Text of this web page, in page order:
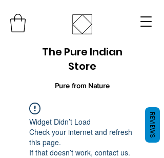
The Pure Indian
Store
Pure from Nature
Widget Didn’t Load
Check your internet and refresh
this page.
If that doesn’t work, contact us.
REVIEWS